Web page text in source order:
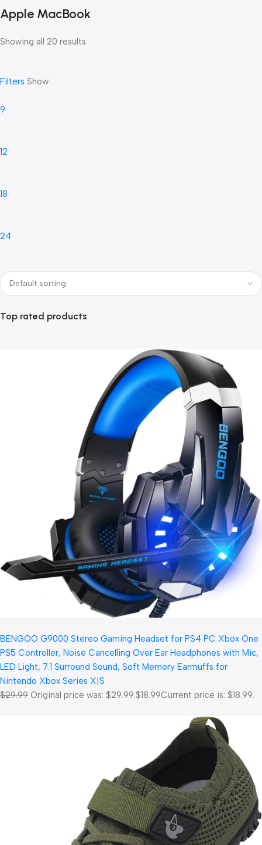
Apple MacBook
Showing all 20 results
Filters Show
9
12
18
24
Top rated products
BENGOO G9000 Stereo Gaming Headset for PS4 PC Xbox One
PS5 Controller, Noise Cancelling Over Ear Headphones with Mic,
LED Light, 7.1 Surround Sound, Soft Memory Earmuffs for
Nintendo Xbox Series X|S
$29.99 Original price was: $29.99.$18.99Current price is: $18.99.